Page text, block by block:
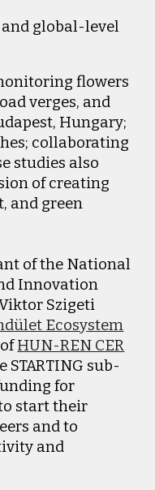
and global-level
flowers
verges, and
Hungary;
collaborating
studies also
of creating
and green
of the National
Innovation
Szigeti
Ecosystem
ofHUN-REN CER
STARTING sub-
for
start their
and to
and